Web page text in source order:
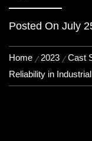
Posted On July
Home 2023
Cast
Reliability in